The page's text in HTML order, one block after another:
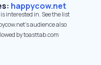
happycow.net
interested in. See the list
audience also
by toasttab.com